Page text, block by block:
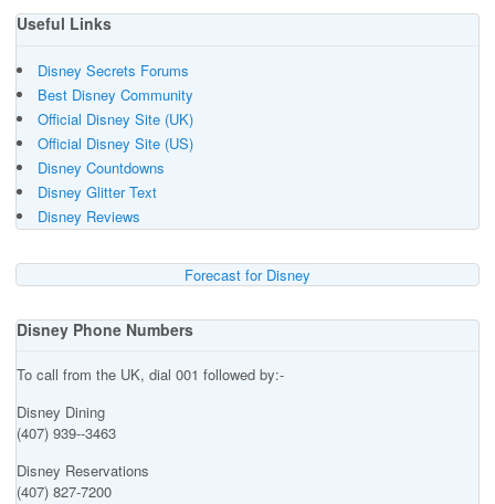
Useful Links
Disney Secrets Forums
Best Disney Community
Official Disney Site (UK)
Official Disney Site (US)
Disney Countdowns
Disney Glitter Text
Disney Reviews
Forecast for Disney
Disney Phone Numbers
To call from the UK, dial 001 followed by:-
Disney Dining
(407) 939--3463
Disney Reservations
(407) 827-7200